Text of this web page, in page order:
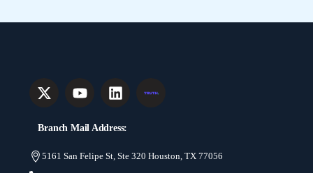
Branch Mail Address:
5161 San Felipe St, Ste 320 Houston, TX 77056